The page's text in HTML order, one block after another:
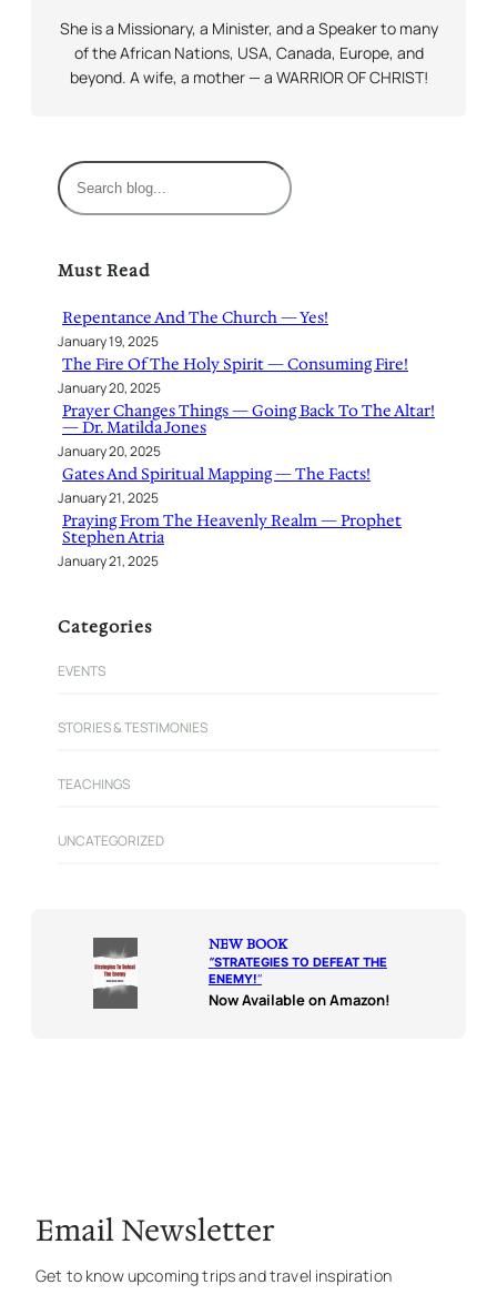
She is a Missionary, a Minister, and a Speaker to many
of the African Nations, USA, Canada, Europe, and
beyond. A wife, a mother — a WARRIOR OF CHRIST!
S
e
c
Must Read
Repentance And The Church — Yes!
January 19, 2025
The Fire Of The Holy Spirit — Consuming Fire!
January 20, 2025
Prayer Changes Things — Going Back To The Altar!
— Dr. Matilda Jones
January 20, 2025
Gates And Spiritual Mapping — The Facts!
January 21, 2025
Praying From The Heavenly Realm — Prophet
Stephen Atria
January 21, 2025
Categories
EVENTS
STORIES & TESTIMONIES
TEACHINGS
UNCATEGORIZED
NEW BOOK
“STRATEGIES TO DEFEAT THE
ENEMY!“
Now Available on Amazon!
Email Newsletter
Get to know upcoming trips and travel inspiration